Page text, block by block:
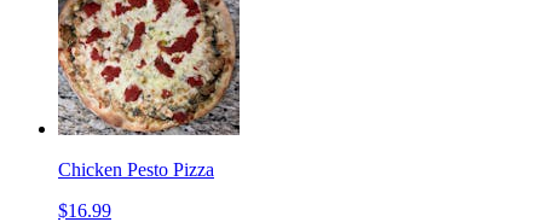
Chicken Pesto Pizza
$16.99